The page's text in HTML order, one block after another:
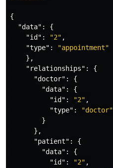
{
"data" :
{
"id" : "2" ,
"type" :
"appointment"
},
"relationships" :
{
"doctor" :
{
"data" :
{
"id" : "2" ,
"type" :
"doctor"
}
},
"patient" :
{
"data" :
{
"id" : "2" ,